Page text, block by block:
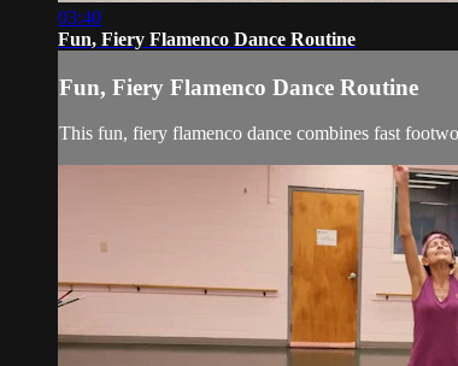
03:40
Fun, Fiery Flamenco Dance Routine
Fun, Fiery Flamenco Dance Routine
This fun, fiery flamenco dance combines fast